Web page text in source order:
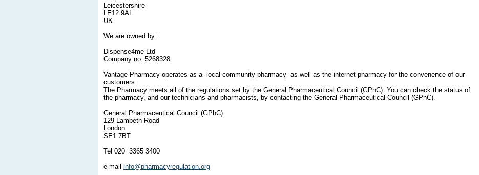
Leicestershire
LE12 9AL
UK
We are owned by:
Dispense4me Ltd
Company no: 5268328
Vantage Pharmacy operates as a local community pharmacy as well as the internet pharmacy for the convenence of our
customers.
The Pharmacy meets all of the regulations set by the General Pharmaceutical Council (GPhC). You can check the status of
the pharmacy, and our technicians and pharmacists, by contacting the General Pharmaceutical Council (GPhC).
General Pharmaceutical Council (GPhC)
129 Lambeth Road
London
SE1 7BT
Tel 020 3365 3400
e-mail info@pharmacyregulation.org